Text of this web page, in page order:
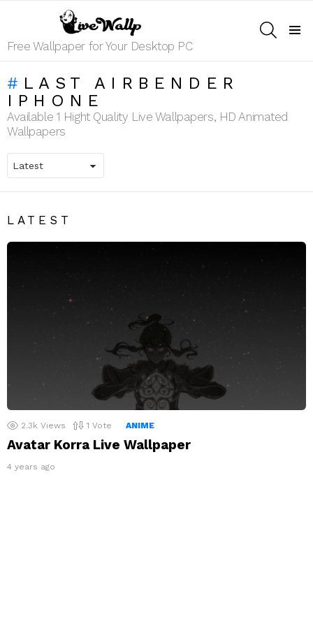
Free Wallpaper for Your Desktop PC
LAST AIRBENDER
IPHONE
Available 1 Hight Quality Live Wallpapers, HD Animated
Wallpapers
LATEST
2.3k Views 1 Vote ANIME
Avatar Korra Live Wallpaper
4 years ago